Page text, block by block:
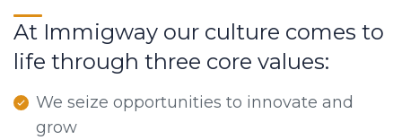
At Immigway our culture comes to
life through three core values:
We seize opportunities to innovate and
grow